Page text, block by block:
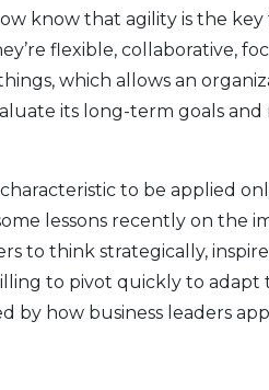
know that agility is the
flexible, collaborative,
which allows an
its long-term goals
to be applied
lessons recently on the
to think strategically,
to pivot quickly to adapt
by how business leaders